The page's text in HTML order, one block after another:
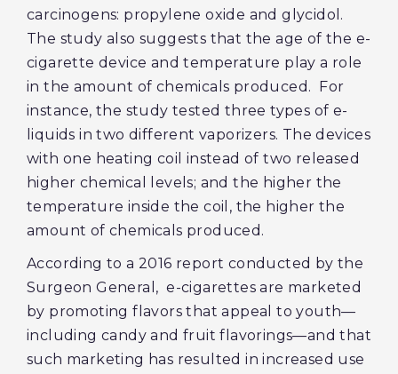
carcinogens: propylene oxide and glycidol.
The study also suggests that the age of the e-
cigarette device and temperature play a role
in the amount of chemicals produced. For
instance, the study tested three types of e-
liquids in two different vaporizers. The devices
with one heating coil instead of two released
higher chemical levels; and the higher the
temperature inside the coil, the higher the
amount of chemicals produced.
According to a 2016 report conducted by the
Surgeon General, e-cigarettes are marketed
by promoting flavors that appeal to youth—
including candy and fruit flavorings—and that
such marketing has resulted in increased use